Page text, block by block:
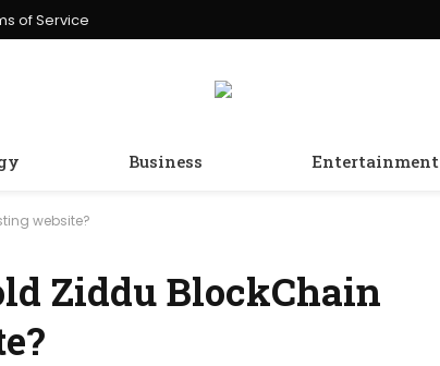
of Service
Business Entertainment
website?
Ziddu BlockChain